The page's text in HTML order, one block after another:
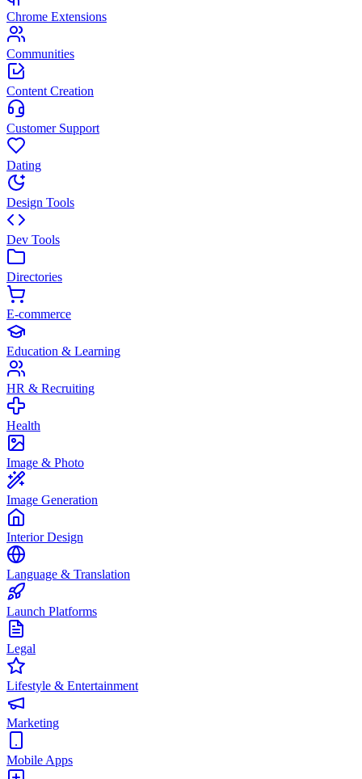
Chrome Extensions
Communities
Content Creation
Customer Support
Dating
Design Tools
Dev Tools
Directories
E-commerce
Education & Learning
HR & Recruiting
Health
Image & Photo
Image Generation
Interior Design
Language & Translation
Launch Platforms
Legal
Lifestyle & Entertainment
Marketing
Mobile Apps